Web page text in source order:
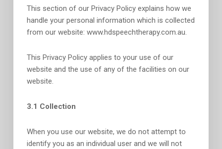
This section of our Privacy Policy explains how we
handle your personal information which is collected
from our website: www.hdspeechtherapy.com.au.
This Privacy Policy applies to your use of our
website and the use of any of the facilities on our
website.
3.1 Collection
When you use our website, we do not attempt to
identify you as an individual user and we will not